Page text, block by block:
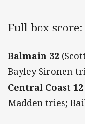
Full box score:
Balmain 32
Bayley Sironen
Central Coast 12
Madden tries;